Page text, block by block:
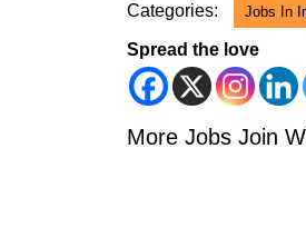
Categories: Jobs In
Spread the love
More Jobs Join